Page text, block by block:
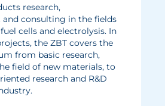
research,
consulting in the fields
cells and electrolysis. In
the ZBT covers the
from basic research,
field of new materials, to
research and R&D